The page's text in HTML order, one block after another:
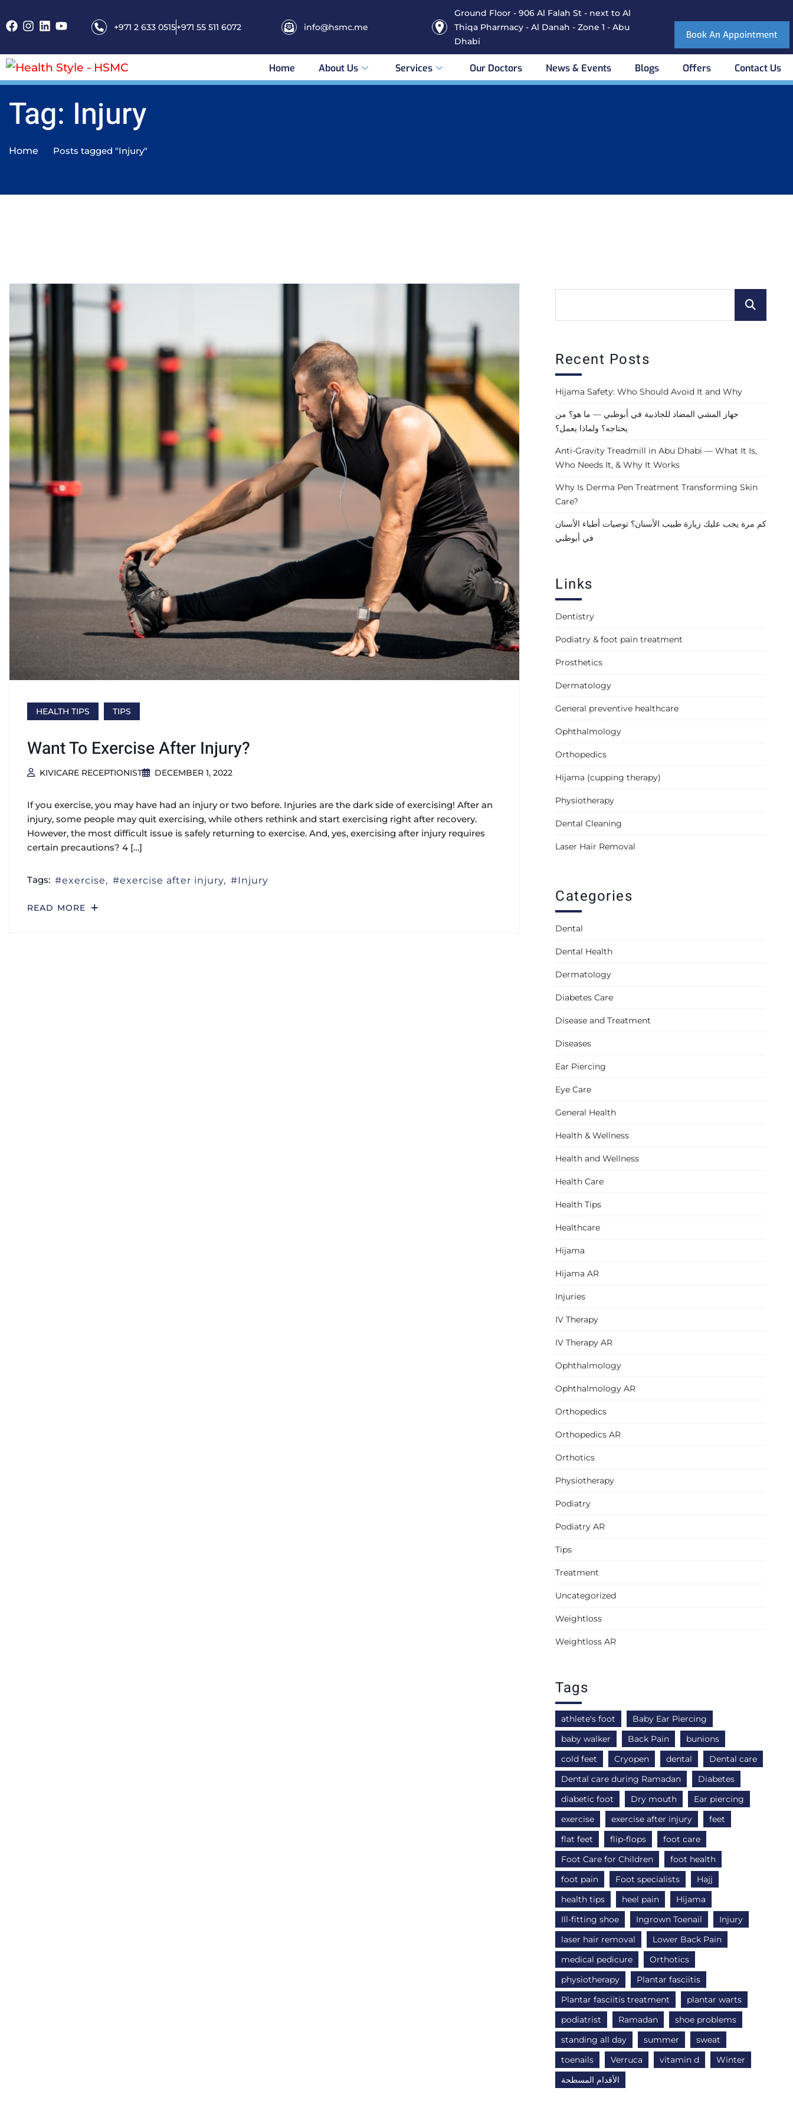
+971 2 633 0515+971 55 511 6072 info@hsmc.me
Ground Floor - 906 Al Falah St - next to Al
Thiqa Pharmacy - Al Danah - Zone 1 - Abu
Dhabi
Book An Appointment
Home About Us Services Our Doctors News & Events Blogs Offers Contact Us
Tag: Injury
Home Posts tagged "Injury"
HEALTH TIPS TIPS
Want To Exercise After Injury?
KIVICARE RECEPTIONIST DECEMBER 1, 2022
If you exercise, you may have had an injury or two before. Injuries are the dark side of exercising! After an
injury, some people may quit exercising, while others rethink and start exercising right after recovery.
However, the most difficult issue is safely returning to exercise. And, yes, exercising after injury requires
certain precautions? 4 […]
Tags: exercise exercise after injury Injury
READ MORE
Recent Posts
Hijama Safety: Who Should Avoid It and Why
جهاز المشي المضاد للجاذبية في أبوظبي — ما هو؟ من
يحتاجه؟ ولماذا يعمل؟
Anti-Gravity Treadmill in Abu Dhabi — What It Is,
Who Needs It, & Why It Works
Why Is Derma Pen Treatment Transforming Skin
Care?
كم مرة يجب عليك زيارة طبيب الأسنان؟ توصيات أطباء الأسنان
في أبوظبي
Links
Dentistry
Podiatry & foot pain treatment
Prosthetics
Dermatology
General preventive healthcare
Ophthalmology
Orthopedics
Hijama (cupping therapy)
Physiotherapy
Dental Cleaning
Laser Hair Removal
Categories
Dental
Dental Health
Dermatology
Diabetes Care
Disease and Treatment
Diseases
Ear Piercing
Eye Care
General Health
Health & Wellness
Health and Wellness
Health Care
Health Tips
Healthcare
Hijama
Hijama AR
Injuries
IV Therapy
IV Therapy AR
Ophthalmology
Ophthalmology AR
Orthopedics
Orthopedics AR
Orthotics
Physiotherapy
Podiatry
Podiatry AR
Tips
Treatment
Uncategorized
Weightloss
Weightloss AR
Tags
athlete's foot
Baby Ear Piercing
baby walker
Back Pain
bunions
cold feet
Cryopen dental
Dental care
Dental care during Ramadan
Diabetes
diabetic foot
Dry mouth
Ear piercing
exercise
exercise after injury
feet
flat feet
flip-flops
foot care
Foot Care for Children
foot health
foot pain
Foot specialists
Hajj
health tips
heel pain
Hijama
Ill-fitting shoe
Ingrown Toenail
Injury
laser hair removal
Lower Back Pain
medical pedicure
Orthotics
physiotherapy
Plantar fasciitis
Plantar fasciitis treatment
plantar warts
podiatrist
Ramadan
shoe problems
standing all day
summer
sweat
toenails
Verruca vitamin d
Winter
الأقدام المسطحة